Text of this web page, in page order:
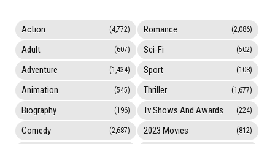
Action (4,772)
Adult (607)
Adventure (1,434)
Animation (545)
Biography (196)
Comedy (2,687)
Romance (2,086)
Sci-Fi (502)
Sport (108)
Thriller (1,677)
Tv Shows And Awards (224)
2023 Movies (812)